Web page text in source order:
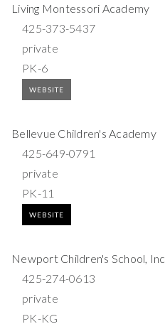
Living Montessori Academy
425-373-5437
private
PK-6
WEBSITE
Bellevue Children's Academy
425-649-0791
private
PK-11
WEBSITE
Newport Children's School, Inc.
425-274-0613
private
PK-KG